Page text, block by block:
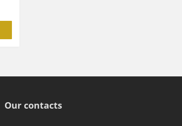
Our contacts